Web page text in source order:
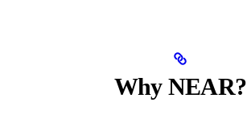
Why NEAR?